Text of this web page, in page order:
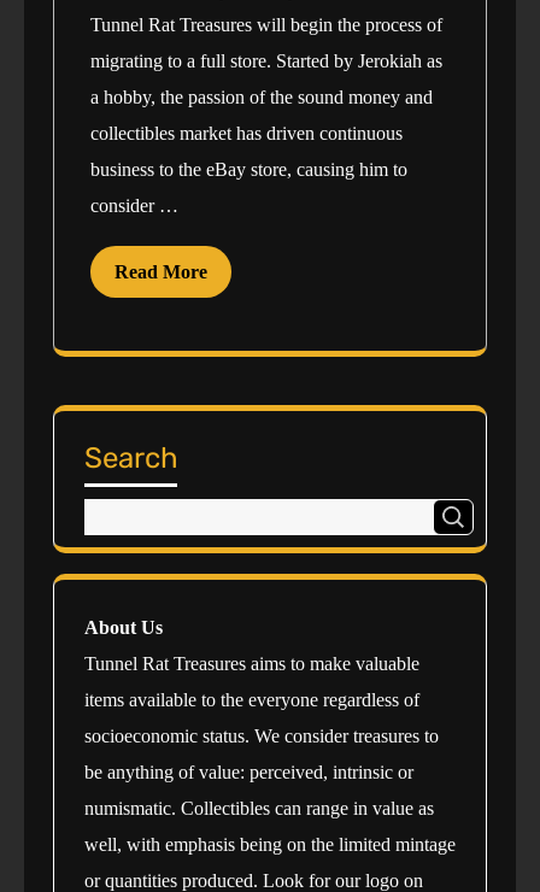
Tunnel Rat Treasures will begin the process of
migrating to a full store. Started by Jerokiah as
a hobby, the passion of the sound money and
collectibles market has driven continuous
business to the eBay store, causing him to
consider …
Read More
Search
About Us
Tunnel Rat Treasures aims to make valuable
items available to the everyone regardless of
socioeconomic status. We consider treasures to
be anything of value: perceived, intrinsic or
numismatic. Collectibles can range in value as
well, with emphasis being on the limited mintage
or quantities produced. Look for our logo on